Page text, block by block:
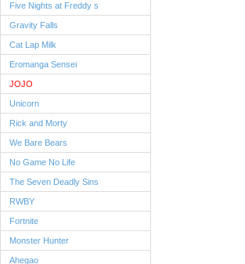
Five Nights at Freddy s
Gravity Falls
Cat Lap Milk
Eromanga Sensei
JOJO
Unicorn
Rick and Morty
We Bare Bears
No Game No Life
The Seven Deadly Sins
RWBY
Fortnite
Monster Hunter
Ahegao